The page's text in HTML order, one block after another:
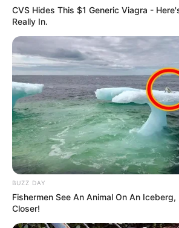
CVS Hides This $1 Generic Viagra -
Really In.
BUZZ DAY
Fishermen See An Animal On An
Closer!